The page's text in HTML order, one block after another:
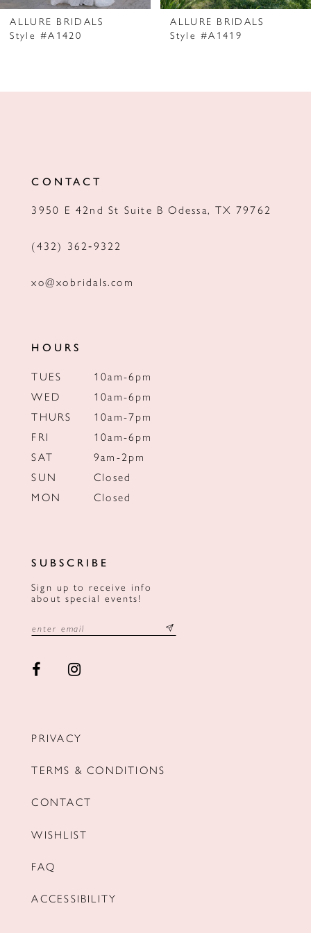
7
8
ALLURE BRIDALS
Style #A1420
ALLURE BRIDALS
Style #A1419
CONTACT
3950 E 42nd St Suite B Odessa, TX 79762
(432) 362‑9322
xo@xobridals.com
HOURS
TUES
10am-6pm
WED
10am-6pm
THURS
10am-7pm
FRI
10am-6pm
SAT
9am-2pm
SUN
Closed
MON
Closed
SUBSCRIBE
Sign up to receive info
about special events!
PRIVACY
TERMS & CONDITIONS
CONTACT
WISHLIST
FAQ
ACCESSIBILITY